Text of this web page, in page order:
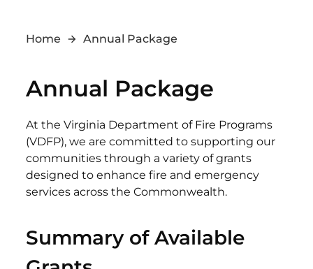
Home Annual Package
Annual Package
At the Virginia Department of Fire Programs
(VDFP), we are committed to supporting our
communities through a variety of grants
designed to enhance fire and emergency
services across the Commonwealth.
Summary of Available